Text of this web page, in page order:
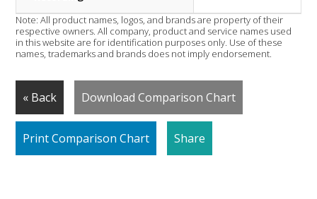
Note: All product names, logos, and brands are property of their
respective owners. All company, product and service names used
in this website are for identification purposes only. Use of these
names, trademarks and brands does not imply endorsement.
« Back Download Comparison Chart
Print Comparison Chart Share